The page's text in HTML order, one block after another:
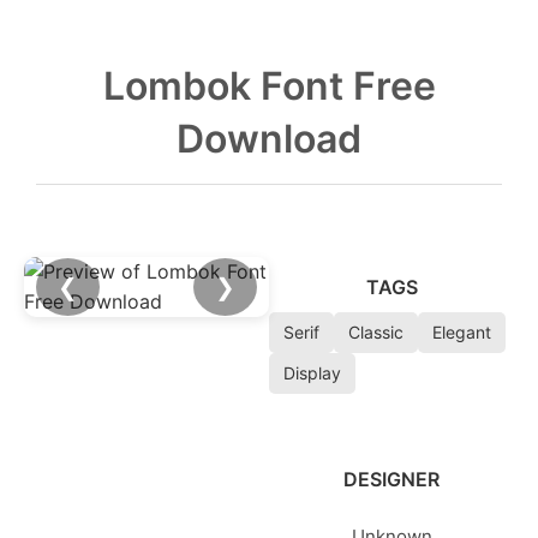
Lombok Font Free
Download
❮ ❯ TAGS
Serif Classic
Elegant
Display
DESIGNER